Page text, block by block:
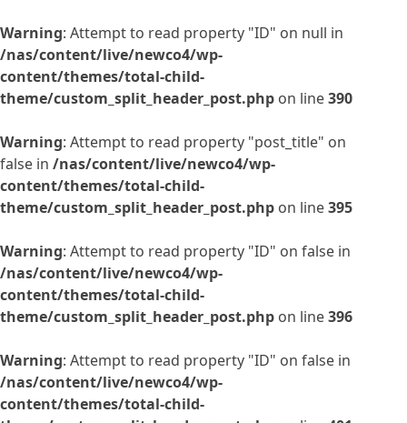
Warning: Attempt to read property "ID" on null in
/nas/content/live/newco4/wp-
content/themes/total-child-
theme/custom_split_header_post.php on line390
Warning: Attempt to read property "post_title" on
false in /nas/content/live/newco4/wp-
content/themes/total-child-
theme/custom_split_header_post.php on line395
Warning: Attempt to read property "ID" on false in
/nas/content/live/newco4/wp-
content/themes/total-child-
theme/custom_split_header_post.php on line396
Warning: Attempt to read property "ID" on false in
/nas/content/live/newco4/wp-
content/themes/total-child-